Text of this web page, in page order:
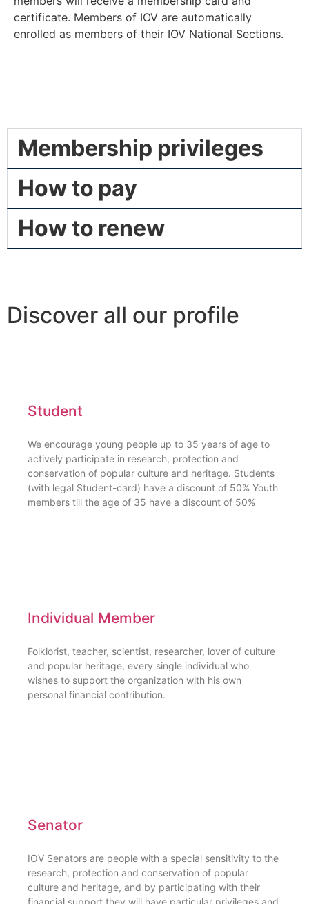
certificate. Members of IOV are automatically
enrolled as members of their IOV National Sections.
Membership privileges
How to pay
How to renew
Discover all our profile
Student
We encourage young people up to 35 years of age to
actively participate in research, protection and
conservation of popular culture and heritage. Students
(with legal Student-card) have a discount of 50% Youth
members till the age of 35 have a discount of 50%
Individual Member
Folklorist, teacher, scientist, researcher, lover of culture
and popular heritage, every single individual who
wishes to support the organization with his own
personal financial contribution.
Senator
IOV Senators are people with a special sensitivity to the
research, protection and conservation of popular
culture and heritage, and by participating with their
financial support they will have particular privileges and